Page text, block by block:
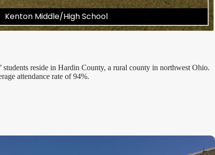
Kenton Middle/High School
reside in Hardin County, a rural county in northwest Ohio.
attendance rate of 94%.